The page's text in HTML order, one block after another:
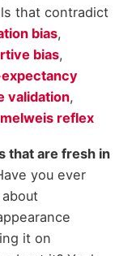
that contradict
bias,
bias,
validation,
reflex
that are fresh in
you ever
it on